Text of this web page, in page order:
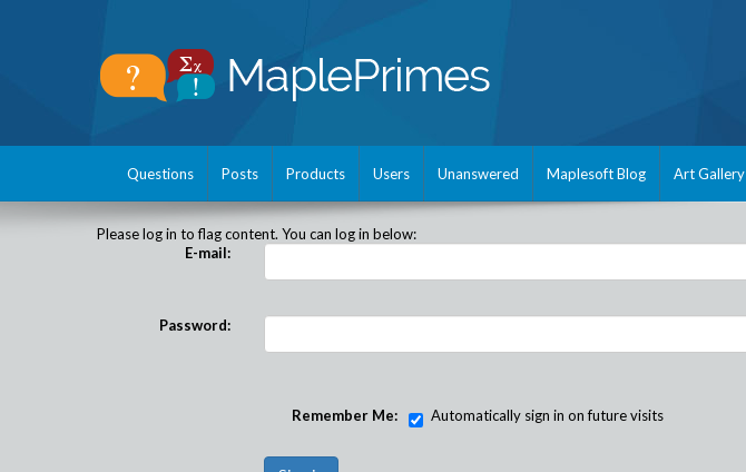
Questions Posts Products Users Unanswered Maplesoft Blog Art Gallery
Please log in to flag content. You can log in below:
E-mail:
Password:
Remember Me: Automatically sign in on future visits